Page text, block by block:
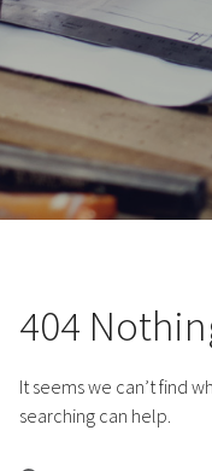
404
It seems we can’t find
searching can help.